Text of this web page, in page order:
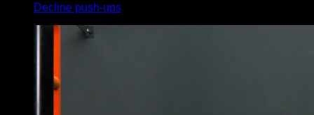
Decline push-ups